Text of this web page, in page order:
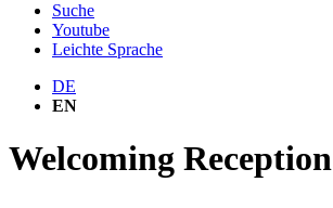
Suche
Youtube
Leichte Sprache
DE
EN
Welcoming Reception